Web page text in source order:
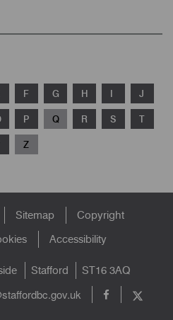
F G H I J
P Q R S T
Z
Sitemap
Copyright
Accessibility
Stafford
ST16 3AQ